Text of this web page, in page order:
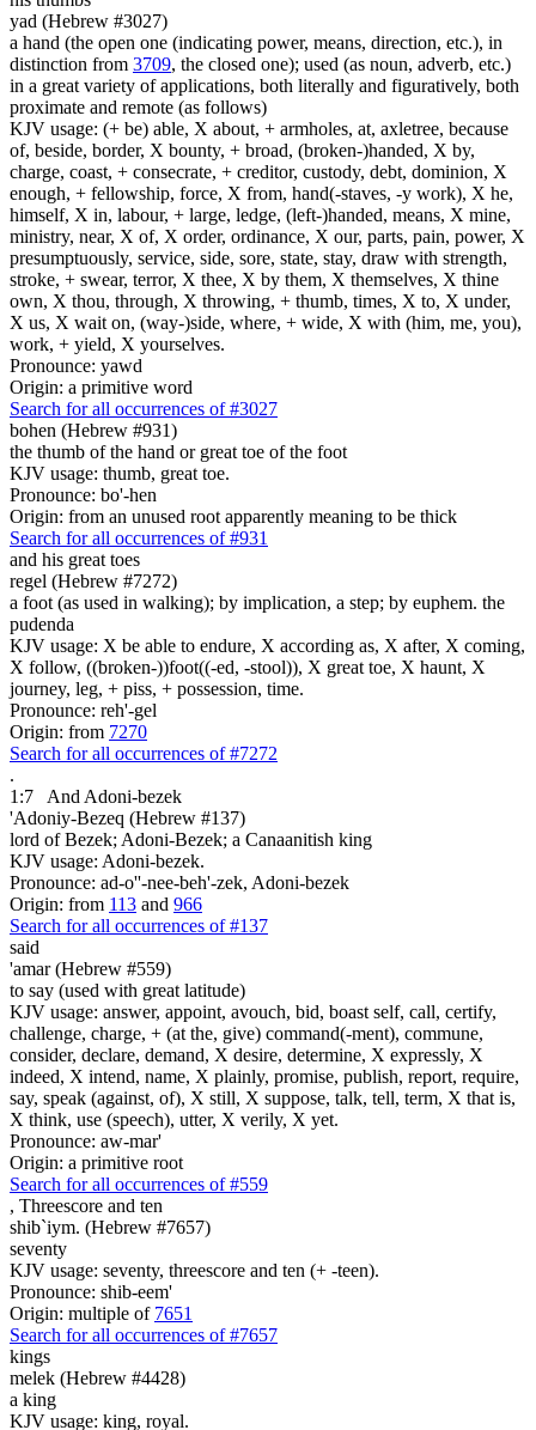
yad (Hebrew #3027)
a hand (the open one (indicating power, means, direction, etc.), in
distinction from 3709, the closed one); used (as noun, adverb, etc.)
in a great variety of applications, both literally and figuratively, both
proximate and remote (as follows)
KJV usage: (+ be) able, X about, + armholes, at, axletree, because
of, beside, border, X bounty, + broad, (broken-)handed, X by,
charge, coast, + consecrate, + creditor, custody, debt, dominion, X
enough, + fellowship, force, X from, hand(-staves, -y work), X he,
himself, X in, labour, + large, ledge, (left-)handed, means, X mine,
ministry, near, X of, X order, ordinance, X our, parts, pain, power, X
presumptuously, service, side, sore, state, stay, draw with strength,
stroke, + swear, terror, X thee, X by them, X themselves, X thine
own, X thou, through, X throwing, + thumb, times, X to, X under,
X us, X wait on, (way-)side, where, + wide, X with (him, me, you),
work, + yield, X yourselves.
Pronounce: yawd
Origin: a primitive word
Search for all occurrences of #3027
bohen (Hebrew #931)
the thumb of the hand or great toe of the foot
KJV usage: thumb, great toe.
Pronounce: bo'-hen
Origin: from an unused root apparently meaning to be thick
Search for all occurrences of #931
and his great toes
regel (Hebrew #7272)
a foot (as used in walking); by implication, a step; by euphem. the
pudenda
KJV usage: X be able to endure, X according as, X after, X coming,
X follow, ((broken-))foot((-ed, -stool)), X great toe, X haunt, X
journey, leg, + piss, + possession, time.
Pronounce: reh'-gel
Origin: from 7270
Search for all occurrences of #7272
.
1:7
And Adoni-bezek
'Adoniy-Bezeq (Hebrew #137)
lord of Bezek; Adoni-Bezek; a Canaanitish king
KJV usage: Adoni-bezek.
Pronounce: ad-o''-nee-beh'-zek, Adoni-bezek
Origin: from 113 and 966
Search for all occurrences of #137
said
'amar (Hebrew #559)
to say (used with great latitude)
KJV usage: answer, appoint, avouch, bid, boast self, call, certify,
challenge, charge, + (at the, give) command(-ment), commune,
consider, declare, demand, X desire, determine, X expressly, X
indeed, X intend, name, X plainly, promise, publish, report, require,
say, speak (against, of), X still, X suppose, talk, tell, term, X that is,
X think, use (speech), utter, X verily, X yet.
Pronounce: aw-mar'
Origin: a primitive root
Search for all occurrences of #559
, Threescore and ten
shib`iym. (Hebrew #7657)
seventy
KJV usage: seventy, threescore and ten (+ -teen).
Pronounce: shib-eem'
Origin: multiple of 7651
Search for all occurrences of #7657
kings
melek (Hebrew #4428)
a king
KJV usage: king, royal.